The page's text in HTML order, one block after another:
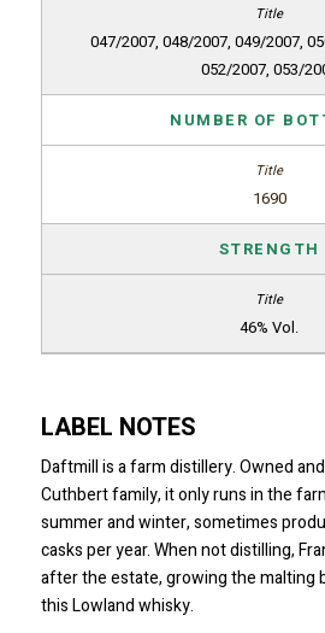
047/2007, 048/2007, 049/2007,
052/2007, 053/
NUMBER OF
1690
STRENGTH
46% Vol.
LABEL NOTES
Daftmill is a farm distillery. Owned
Cuthbert family, it only runs in the
summer and winter, sometimes
casks per year. When not distilling,
after the estate, growing the malting
this Lowland whisky.